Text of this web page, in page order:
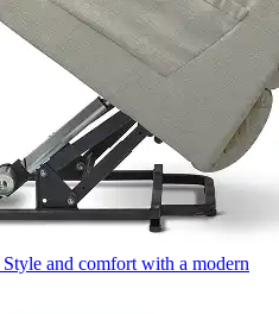
Style and comfort with a modern